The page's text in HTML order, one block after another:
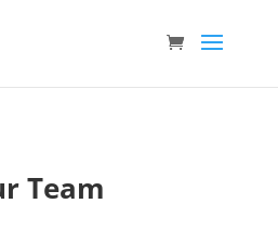
Team